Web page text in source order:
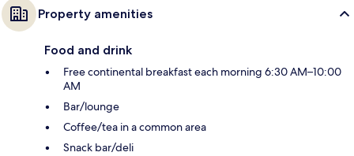
Property amenities
Food and drink
Free continental breakfast each morning 6:30 AM–10:00
AM
Bar/lounge
Coffee/tea in a common area
Snack bar/deli